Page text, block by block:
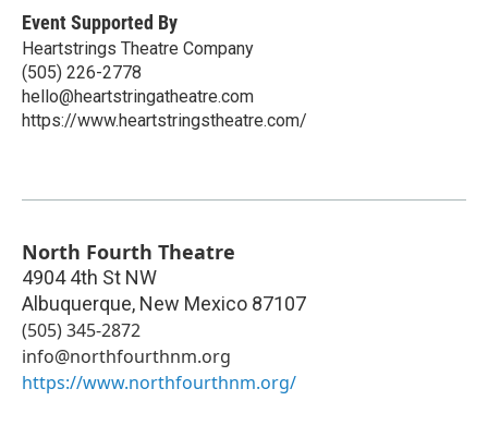
Event Supported By
Heartstrings Theatre Company
(505) 226-2778
hello@heartstringatheatre.com
https://www.heartstringstheatre.com/
North Fourth Theatre
4904 4th St NW
Albuquerque, New Mexico 87107
(505) 345-2872
info@northfourthnm.org
https://www.northfourthnm.org/